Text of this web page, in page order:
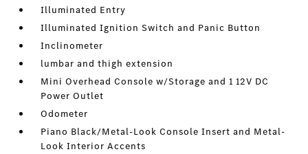
Illuminated Entry
Illuminated Ignition Switch and Panic Button
Inclinometer
lumbar and thigh extension
Mini Overhead Console w/Storage and 1 12V DC
Power Outlet
Odometer
Piano Black/Metal-Look Console Insert and Metal-
Look Interior Accents